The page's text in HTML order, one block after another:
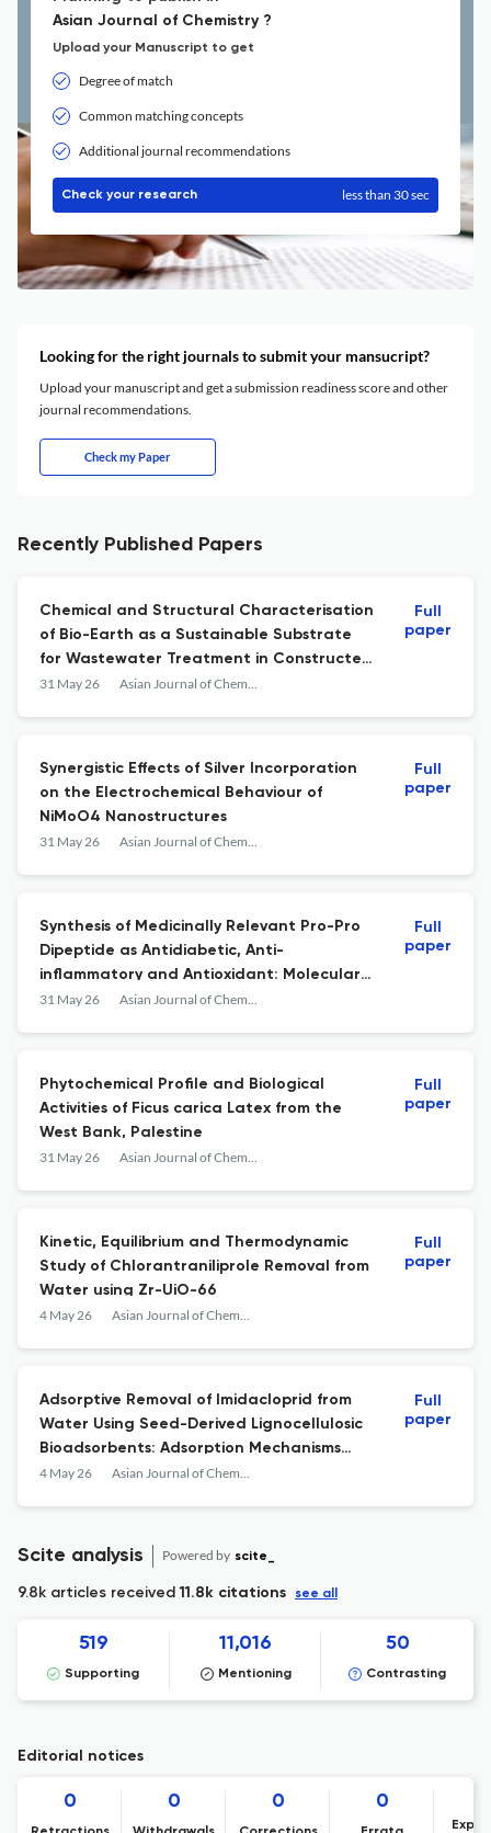
Asian Journal of Chemistry ?
Upload your Manuscript to get
Degree of match
Common matching concepts
Additional journal recommendations
Check your research less than 30 sec
Looking for the right journals to submit your mansucript?
Upload your manuscript and get a submission readiness score and other
journal recommendations.
Check my Paper
Recently Published Papers
Chemical and Structural Characterisation
of Bio-Earth as a Sustainable Substrate
for Wastewater Treatment in Constructed
Wetlands
31 May 26 Asian Journal of Chemistry
Full
paper
Synergistic Effects of Silver Incorporation
on the Electrochemical Behaviour of
NiMoO4 Nanostructures
31 May 26 Asian Journal of Chemistry
Full
paper
Synthesis of Medicinally Relevant Pro-Pro
Dipeptide as Antidiabetic, Anti-
inflammatory and Antioxidant: Molecular
Docking and Drug-Likeness
31 May 26 Asian Journal of Chemistry
Full
paper
Phytochemical Profile and Biological
Activities of Ficus carica Latex from the
West Bank, Palestine
31 May 26 Asian Journal of Chemistry
Full
paper
Kinetic, Equilibrium and Thermodynamic
Study of Chlorantraniliprole Removal from
Water using Zr-UiO-66
4 May 26 Asian Journal of Chemistry
Full
paper
Adsorptive Removal of Imidacloprid from
Water Using Seed-Derived Lignocellulosic
Bioadsorbents: Adsorption Mechanisms
and Kinetic Insights
4 May 26 Asian Journal of Chemistry
Full
paper
Scite analysis Powered by scite_
9.8k articles received11.8k citations see all
519
Supporting
11,016
Mentioning
50
Contrasting
Editorial notices
0 0 0 0